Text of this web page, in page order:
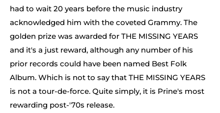
had to wait 20 years before the music industry
acknowledged him with the coveted Grammy. The
golden prize was awarded for THE MISSING YEARS
and it's a just reward, although any number of his
prior records could have been named Best Folk
Album. Which is not to say that THE MISSING YEARS
is not a tour-de-force. Quite simply, it is Prine's most
rewarding post-'70s release.